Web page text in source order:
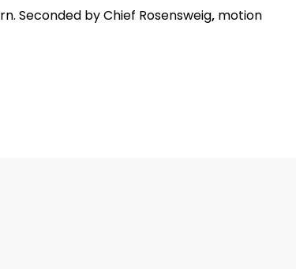
Seconded by Chief Rosensweig, motion